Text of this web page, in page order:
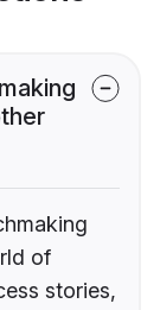
of
stories,